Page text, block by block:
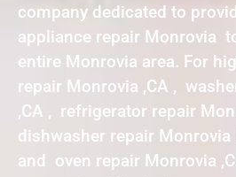
company dedicated to
appliance repair Monrovia
entire Monrovia area. For
repair Monrovia ,CA ,
,CA , refrigerator repair
dishwasher repair Monrovia
and oven repair Monrovia